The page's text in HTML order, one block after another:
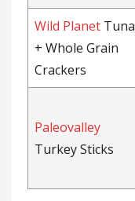
Wild Planet Tuna
+ Whole Grain
Crackers
Paleovalley
Turkey Sticks